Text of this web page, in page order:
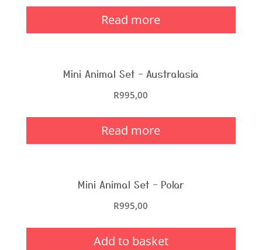
Read more
Mini Animal Set – Australasia
R995,00
Read more
Mini Animal Set – Polar
R995,00
Add to basket